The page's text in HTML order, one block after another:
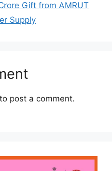
Gift from AMRUT
Supply
to post a comment.